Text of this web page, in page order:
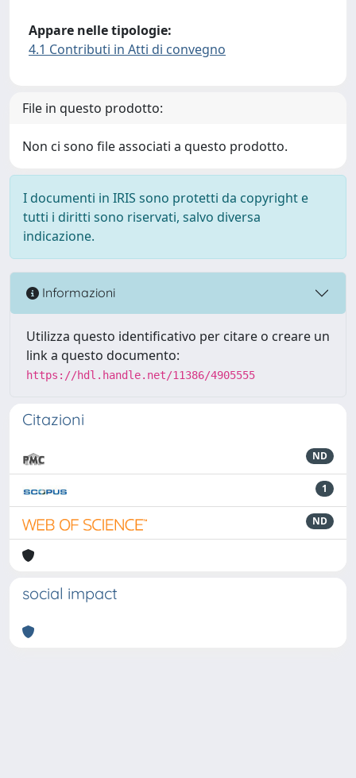
Appare nelle tipologie:
4.1 Contributi in Atti di convegno
File in questo prodotto:
Non ci sono file associati a questo prodotto.
I documenti in IRIS sono protetti da copyright e
tutti i diritti sono riservati, salvo diversa
indicazione.
Informazioni
Utilizza questo identificativo per citare o creare un
link a questo documento:
https://hdl.handle.net/11386/4905555
Citazioni
ND
1
ND
social impact